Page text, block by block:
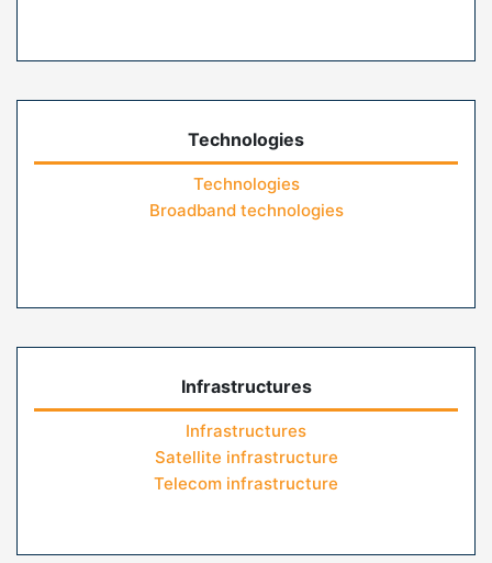
Technologies
Technologies
Broadband technologies
Infrastructures
Infrastructures
Satellite infrastructure
Telecom infrastructure